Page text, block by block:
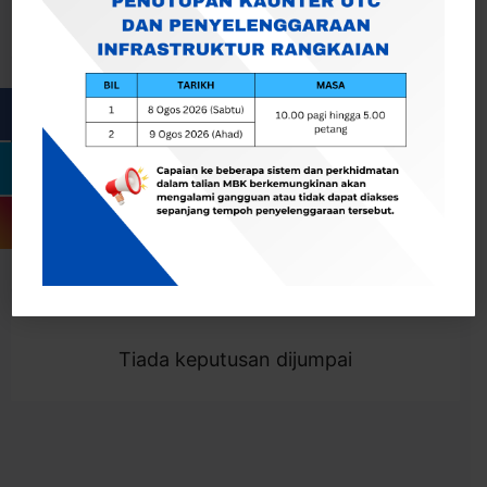
Togol Penapis
Showing 0 result
Tiada keputusan dijumpai